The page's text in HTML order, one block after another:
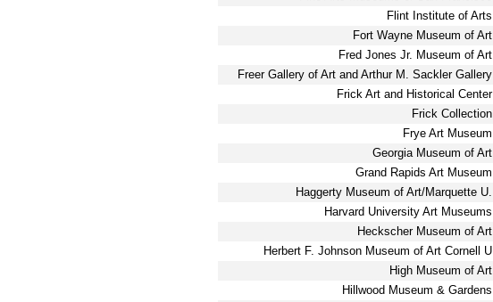
Flint Institute of Arts
Fort Wayne Museum of Art
Fred Jones Jr. Museum of Art
Freer Gallery of Art and Arthur M. Sackler Gallery
Frick Art and Historical Center
Frick Collection
Frye Art Museum
Georgia Museum of Art
Grand Rapids Art Museum
Haggerty Museum of Art/Marquette U.
Harvard University Art Museums
Heckscher Museum of Art
Herbert F. Johnson Museum of Art Cornell U
High Museum of Art
Hillwood Museum & Gardens